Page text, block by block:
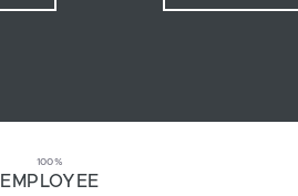
100%
EMPLOYEE